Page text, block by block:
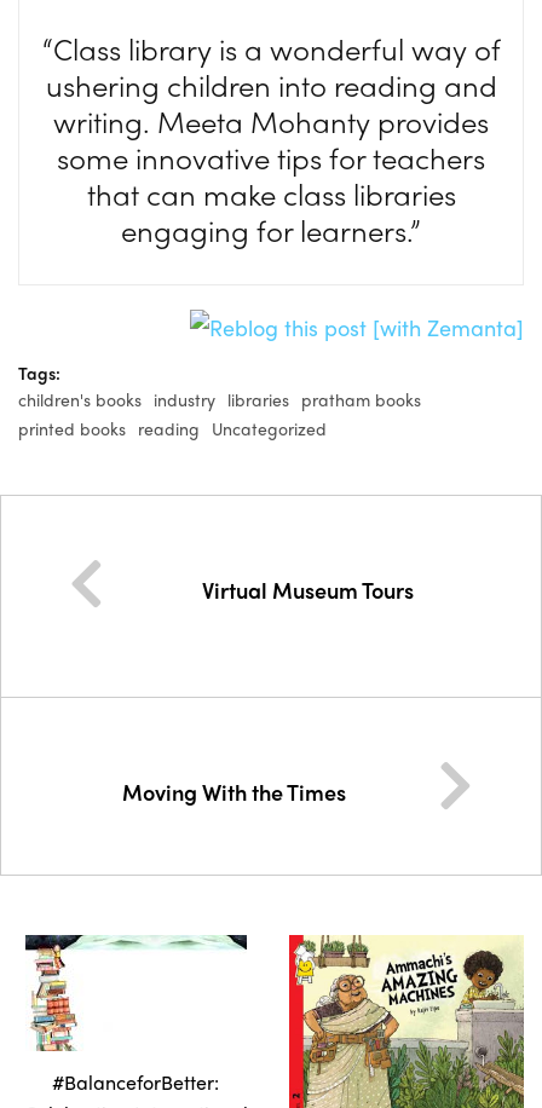
“Class library is a wonderful way of
ushering children into reading and
writing. Meeta Mohanty provides
some innovative tips for teachers
that can make class libraries
engaging for learners.”
Tags:
children's books industry libraries pratham books
printed books reading Uncategorized
Virtual Museum Tours
Moving With the Times
#BalanceforBetter: